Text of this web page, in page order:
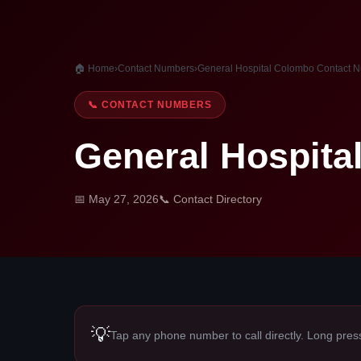
🏠 Home›Contact Numbers›General Hospital Colombo Contact
📞 CONTACT NUMBERS
General
📅 May 27, 2026📞 Contact Directory
💡Tap any phone number to call directly. Long